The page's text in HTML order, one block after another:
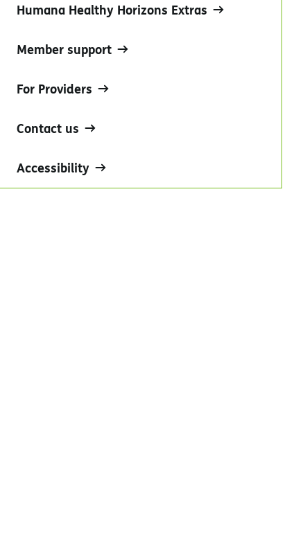
Humana Healthy Horizons Extras
Member support
For Providers
Contact us
Accessibility